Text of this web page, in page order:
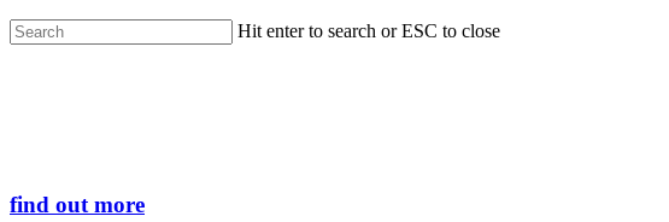
Hit enter to search or ESC to close
find out more